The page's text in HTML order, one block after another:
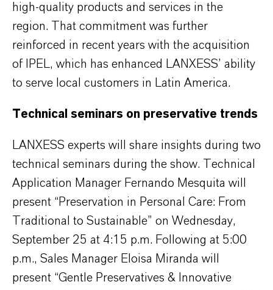
high-quality products and services in the
region. That commitment was further
reinforced in recent years with the acquisition
of IPEL, which has enhanced LANXESS’ ability
to serve local customers in Latin America.
Technical seminars on preservative trends
LANXESS experts will share insights during two
technical seminars during the show. Technical
Application Manager Fernando Mesquita will
present “Preservation in Personal Care: From
Traditional to Sustainable” on Wednesday,
September 25 at 4:15 p.m. Following at 5:00
p.m., Sales Manager Eloisa Miranda will
present “Gentle Preservatives & Innovative